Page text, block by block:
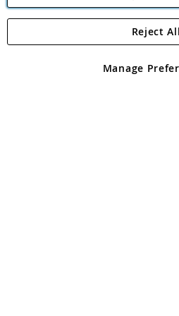
Angling
Angling Direct plc, 2D Wendover
registered in England and Wales No
Manage
Reject All